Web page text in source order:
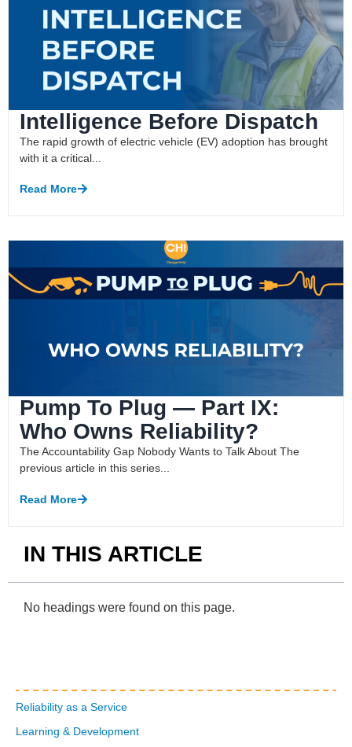
Intelligence Before Dispatch
The rapid growth of electric vehicle (EV) adoption has brought
with it a critical...
Read More
Pump To Plug — Part IX:
Who Owns Reliability?
The Accountability Gap Nobody Wants to Talk About The
previous article in this series...
Read More
IN THIS ARTICLE
No headings were found on this page.
Reliability as a Service
Learning & Development